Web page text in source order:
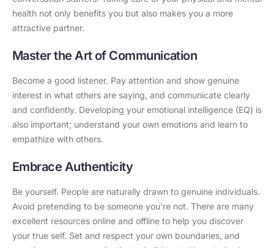
health not only benefits you but also makes you a more
attractive partner.
Master the Art of Communication
Become a good listener. Pay attention and show genuine
interest in what others are saying, and communicate clearly
and confidently. Developing your emotional intelligence (EQ) is
also important; understand your own emotions and learn to
empathize with others.
Embrace Authenticity
Be yourself. People are naturally drawn to genuine individuals.
Avoid pretending to be someone you’re not. There are many
excellent resources online and offline to help you discover
your true self. Set and respect your own boundaries, and